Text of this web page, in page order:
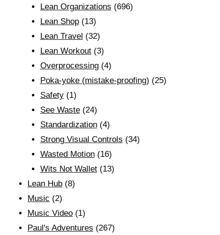
Lean Organizations (696)
Lean Shop(13)
Lean Travel (32)
Lean Workout(3)
Overprocessing(4)
Poka-yoke (mistake-proofing) (25)
Safety(1)
See Waste(24)
Standardization(4)
Strong Visual Controls (34)
Wasted Motion(16)
Wits Not Wallet(13)
Lean Hub (8)
Music (2)
Music Video (1)
Paul's Adventures (267)